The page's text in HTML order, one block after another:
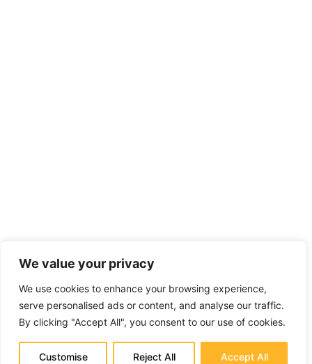
We value your privacy
We use cookies to enhance your browsing experience,
serve personalised ads or content, and analyse our traffic.
By clicking "Accept All", you consent to our use of cookies.
Customise Reject All Accept All